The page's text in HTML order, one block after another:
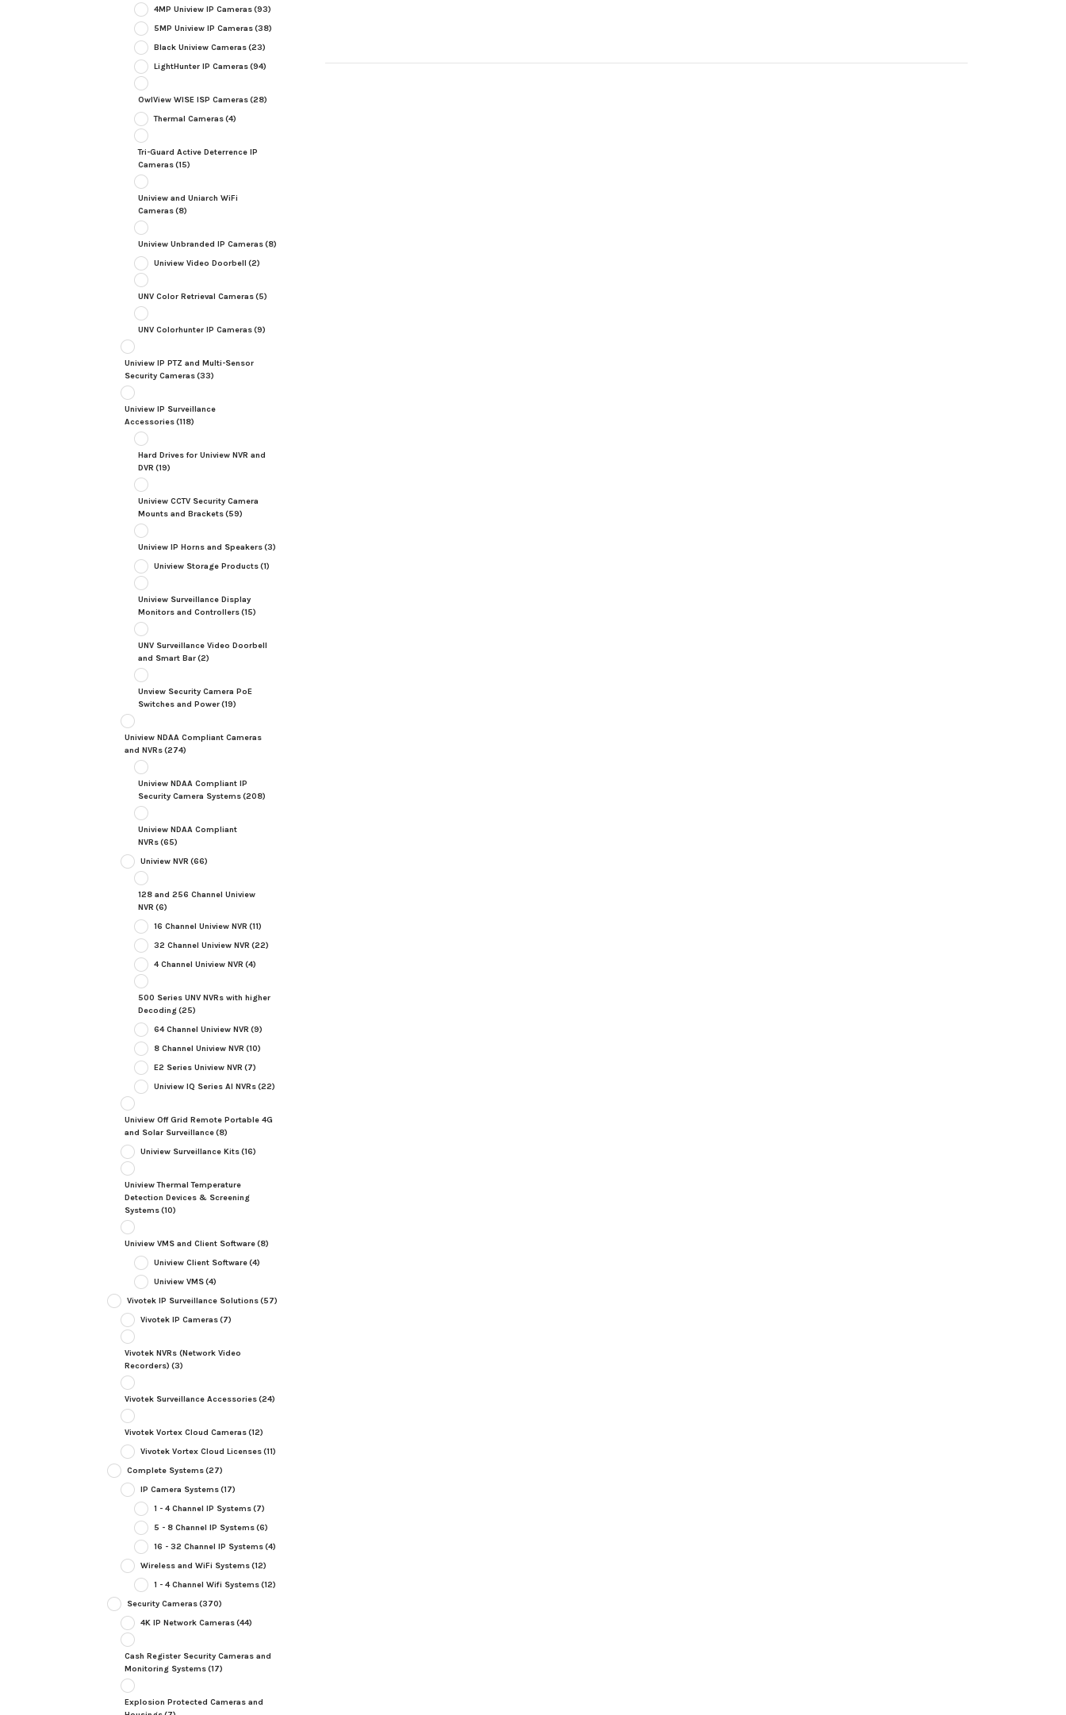
4MP Uniview IP Cameras(93)
5MP Uniview IP Cameras(38)
Black Uniview Cameras(23)
LightHunter IP Cameras(94)
OwlView WISE ISP Cameras(28)
Thermal Cameras(4)
Tri-Guard Active Deterrence IP
Cameras(15)
Uniview and Uniarch WiFi
Cameras(8)
Uniview Unbranded IP Cameras(8)
Uniview Video Doorbell (2)
UNV Color Retrieval Cameras(5)
UNV Colorhunter IP Cameras(9)
Uniview IP PTZ and Multi-Sensor
Security Cameras(33)
Uniview IP Surveillance
Accessories(118)
Hard Drives for Uniview NVR and
DVR (19)
Uniview CCTV Security Camera
Mounts and Brackets(59)
Uniview IP Horns and Speakers(3)
Uniview Storage Products(1)
Uniview Surveillance Display
Monitors and Controllers(15)
UNV Surveillance Video Doorbell
and Smart Bar(2)
Unview Security Camera PoE
Switches and Power(19)
Uniview NDAA Compliant Cameras
and NVRs(274)
Uniview NDAA Compliant IP
Security Camera Systems(208)
Uniview NDAA Compliant
NVRs(65)
Uniview NVR (66)
128 and 256 Channel Uniview
NVR (6)
16 Channel Uniview NVR (11)
32 Channel Uniview NVR (22)
4 Channel Uniview NVR (4)
500 Series UNV NVRs with higher
Decoding(25)
64 Channel Uniview NVR (9)
8 Channel Uniview NVR (10)
E2 Series Uniview NVR (7)
Uniview IQ Series AI NVRs(22)
Uniview Off Grid Remote Portable 4G
and Solar Surveillance(8)
Uniview Surveillance Kits(16)
Uniview Thermal Temperature
Detection Devices & Screening
Systems(10)
Uniview VMS and Client Software(8)
Uniview Client Software(4)
Uniview VMS(4)
Vivotek IP Surveillance Solutions(57)
Vivotek IP Cameras(7)
Vivotek NVRs (Network Video
Recorders) (3)
Vivotek Surveillance Accessories(24)
Vivotek Vortex Cloud Cameras(12)
Vivotek Vortex Cloud Licenses(11)
Complete Systems(27)
IP Camera Systems(17)
1 - 4 Channel IP Systems(7)
5 - 8 Channel IP Systems(6)
16 - 32 Channel IP Systems(4)
Wireless and WiFi Systems(12)
1 - 4 Channel Wifi Systems(12)
Security Cameras(370)
4K IP Network Cameras(44)
Cash Register Security Cameras and
Monitoring Systems(17)
Explosion Protected Cameras and